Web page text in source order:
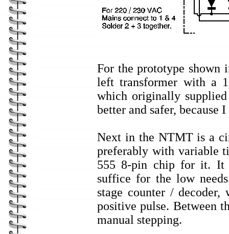
For the prototype shown
left transformer with a
which originally
better and safer, because
Next in the NTMT is a
preferably with variable
555 8-pin chip for it.
suffice for the low
stage counter / decoder,
positive pulse. Between
manual stepping.